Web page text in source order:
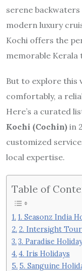
serene
modern luxury
Kochi offers the
memorable Kerala
But to explore this
comfortably, a
Here’s a curated
Kochi (Cochin) in
customized
local expertise.
Table of
1. Seasonz India
2. Intersight
3. Paradise
4. Iris Holidays
5. Sanguine